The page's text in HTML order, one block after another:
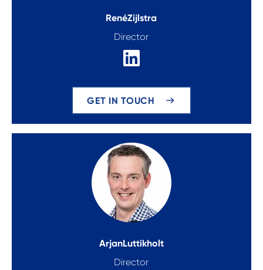
RenéZijlstra
Director
GET IN TOUCH
ArjanLuttikholt
Director